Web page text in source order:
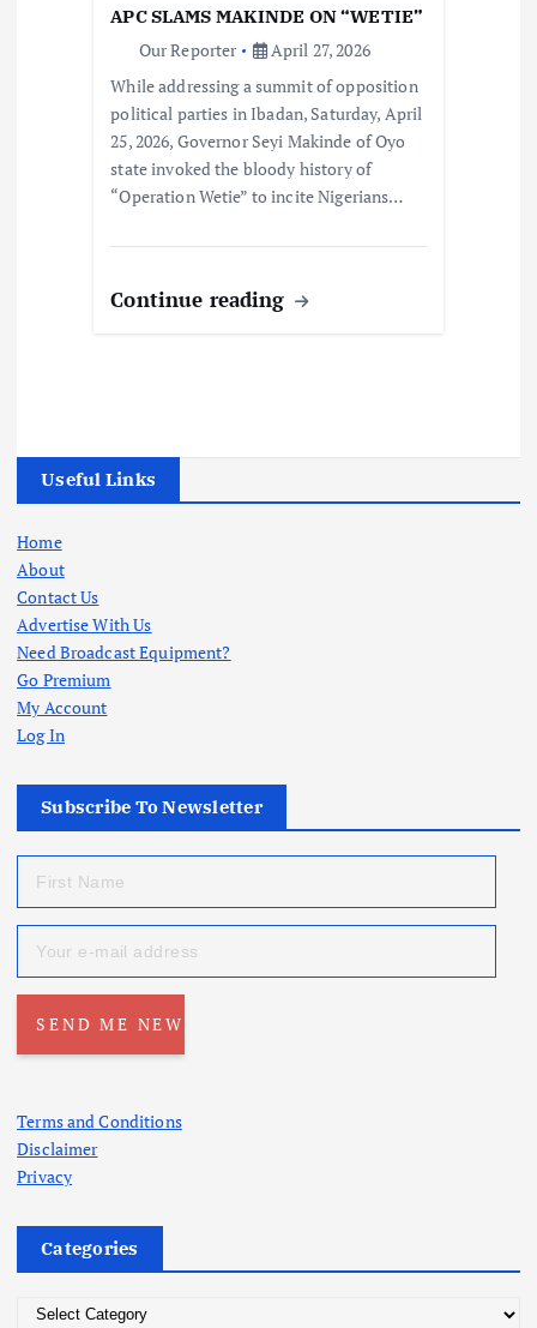
APC SLAMS MAKINDE ON “WETIE”
Our Reporter
April 27, 2026
While addressing a summit of opposition
political parties in Ibadan, Saturday, April
25, 2026, Governor Seyi Makinde of Oyo
state invoked the bloody history of
“Operation Wetie” to incite Nigerians…
Continue reading
Useful Links
Home
About
Contact Us
Advertise With Us
Need Broadcast Equipment?
Go Premium
My Account
Log In
Subscribe To Newsletter
Terms and Conditions
Disclaimer
Privacy
Categories